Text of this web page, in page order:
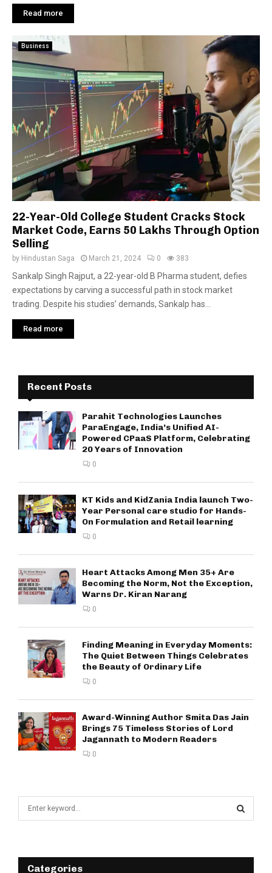
Read more
Business
22-Year-Old College Student Cracks Stock
Market Code, Earns 50 Lakhs Through Option
Selling
by Hindustan Saga March 21, 2024 0 383
Sankalp Singh Rajput, a 22-year-old B Pharma student, defies
expectations by carving a successful path in stock market
trading. Despite his studies’ demands, Sankalp has...
Read more
Recent Posts
Parahit Technologies Launches
ParaEngage, India’s Unified AI-
Powered CPaaS Platform, Celebrating
20 Years of Innovation
0
KT Kids and KidZania India launch Two-
Year Personal care studio for Hands-
On Formulation and Retail learning
0
Heart Attacks Among Men 35+ Are
Becoming the Norm, Not the Exception,
Warns Dr. Kiran Narang
0
Finding Meaning in Everyday Moments:
The Quiet Between Things Celebrates
the Beauty of Ordinary Life
0
Award-Winning Author Smita Das Jain
Brings 75 Timeless Stories of Lord
Jagannath to Modern Readers
0
E
Categories